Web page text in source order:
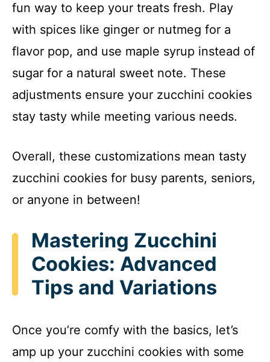
fun way to keep your treats fresh. Play
with spices like ginger or nutmeg for a
flavor pop, and use maple syrup instead of
sugar for a natural sweet note. These
adjustments ensure your zucchini cookies
stay tasty while meeting various needs.
Overall, these customizations mean tasty
zucchini cookies for busy parents, seniors,
or anyone in between!
Mastering Zucchini
Cookies: Advanced
Tips and Variations
Once you’re comfy with the basics, let’s
amp up your zucchini cookies with some